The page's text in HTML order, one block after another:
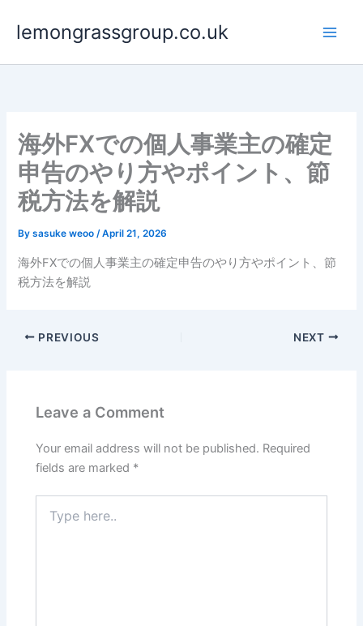
lemongrassgroup.co.uk
海外FXでの個人事業主の確定
申告のやり方やポイント、節
税方法を解説
Bysasuke weoo/April 21, 2026
海外FXでの個人事業主の確定申告のやり方やポイント、節
税方法を解説
PREVIOUS NEXT
Leave a Comment
Your email address will not be published. Required
fields are marked *
here..